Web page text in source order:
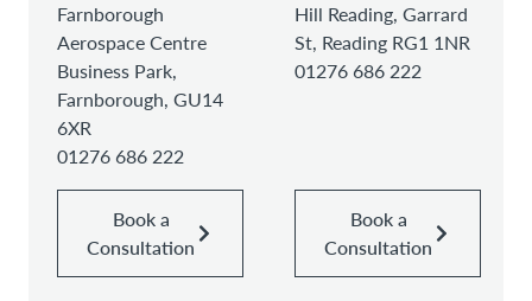
Farnborough
Aerospace Centre
Business Park,
Farnborough, GU14
6XR
01276 686 222
Book a
Consultation
Hill Reading, Garrard
St, Reading RG1 1NR
01276 686 222
Book a
Consultation